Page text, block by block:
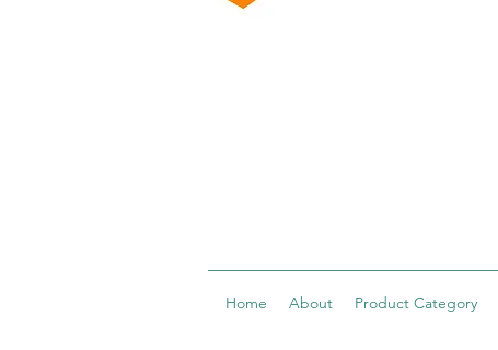
Home About Product Category